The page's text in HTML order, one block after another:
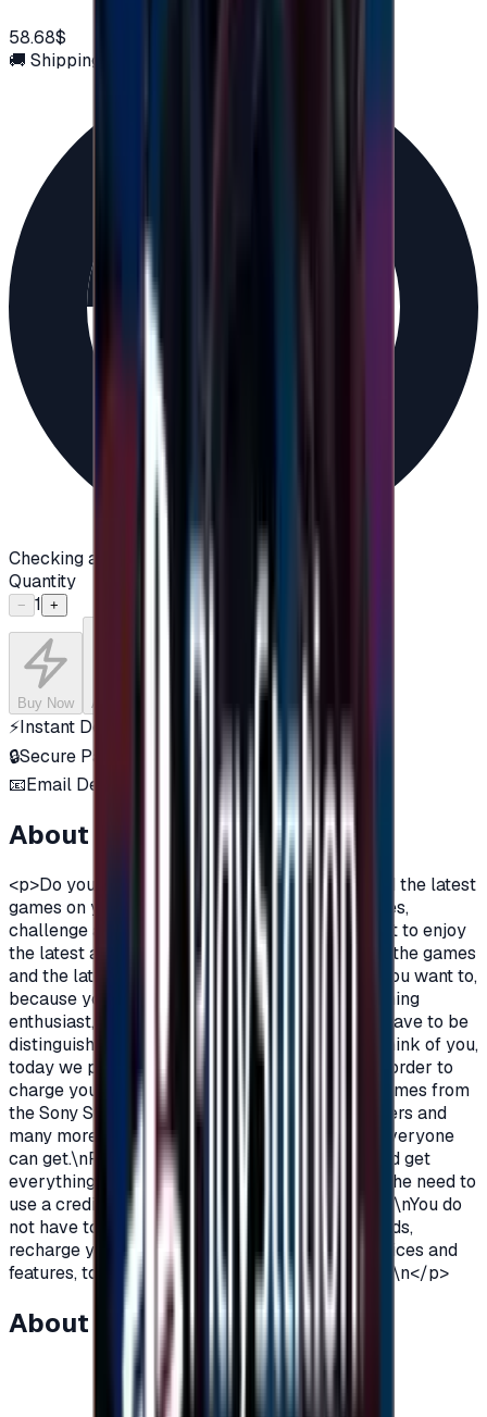
58.68$
🚚 Shipping via email
Checking availability...
Quantity
− 1 +
Buy Now Add to Cart
⚡Instant Delivery
🔒Secure Payment
📧Email Delivery
About this product
<p>Do you want to enjoy the most additions, and the latest
games on your PlayStation?\nDo you love games,
challenge and adventurous spirit?\nDo you want to enjoy
the latest additions and be among the first in all the games
and the latest on the PlayStation?\nOf course you want to,
because you are a gamer, you are not just a gaming
enthusiast, you love PlayStation games so you have to be
distinguished from the rest.\nAnd because we think of you,
today we provide you with PlayStation cards in order to
charge your wallet balance, to buy the latest games from
the Sony Store, play online with millions of gamers and
many more additions and features\nWhich not everyone
can get.\nPlayStation Cards let you pay, buy, and get
everything\nFeatures from Sony Store without the need to
use a credit card to enjoy security while playing.\nYou do
not have to worry anymore, buy PlayStation cards,
recharge your balance and enjoy unlimited services and
features, to play, to have fun\nIt is distinguished.\n</p>
About this item